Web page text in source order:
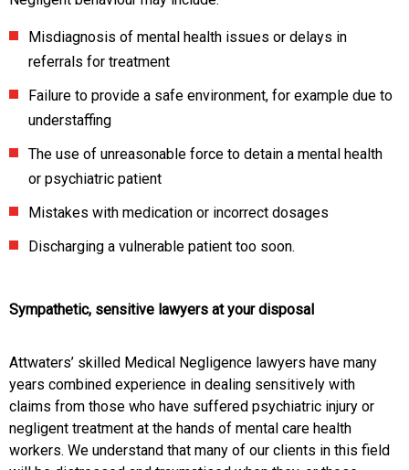
Misdiagnosis of mental health issues or delays in
referrals for treatment
Failure to provide a safe environment, for example due to
understaffing
The use of unreasonable force to detain a mental health
or psychiatric patient
Mistakes with medication or incorrect dosages
Discharging a vulnerable patient too soon.
Sympathetic, sensitive lawyers at your disposal
Attwaters’ skilled Medical Negligence lawyers have many
years combined experience in dealing sensitively with
claims from those who have suffered psychiatric injury or
negligent treatment at the hands of mental care health
workers. We understand that many of our clients in this field